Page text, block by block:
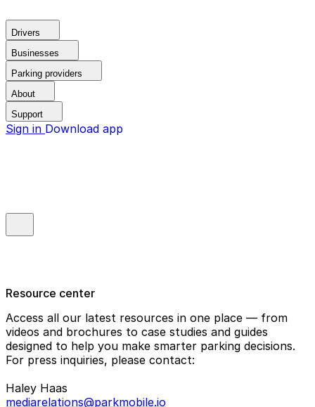
Drivers
Businesses
Parking providers
About
Support
Sign in Download app
Resource center
Access all our latest resources in one place — from
videos and brochures to case studies and guides
designed to help you make smarter parking decisions.
For press inquiries, please contact:
Haley Haas
mediarelations@parkmobile.io